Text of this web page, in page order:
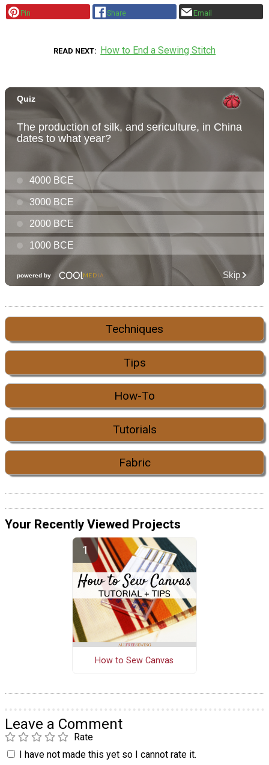
Pin Share Email
READ NEXT How to End a Sewing Stitch
Techniques
Tips
How-To
Tutorials
Fabric
Your Recently Viewed Projects
How to Sew Canvas
Leave a Comment
Rate
I have not made this yet so I cannot rate it.